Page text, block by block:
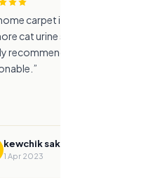
carpet is genuinely clean
cat urine smell at all.
recommended and the price is
”
kewchik sakinah
1 Apr 2023